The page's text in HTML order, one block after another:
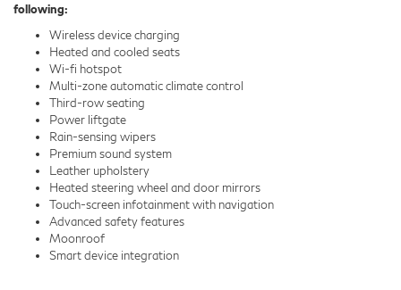
following:
Wireless device charging
Heated and cooled seats
Wi-fi hotspot
Multi-zone automatic climate control
Third-row seating
Power liftgate
Rain-sensing wipers
Premium sound system
Leather upholstery
Heated steering wheel and door mirrors
Touch-screen infotainment with navigation
Advanced safety features
Moonroof
Smart device integration